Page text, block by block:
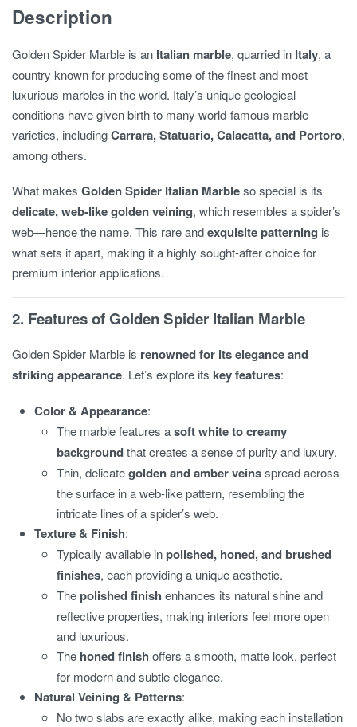
Description
Golden Spider Marble is an Italian marble, quarried in Italy, a
country known for producing some of the finest and most
luxurious marbles in the world. Italy’s unique geological
conditions have given birth to many world-famous marble
varieties, includingCarrara, Statuario, Calacatta, and Portoro,
among others.
What makes Golden Spider Italian Marbleso special is its
delicate, web-like golden veining, which resembles a spider’s
web—hence the name. This rare andexquisite patterning is
what sets it apart, making it a highly sought-after choice for
premium interior applications.
2. Features of Golden Spider Italian Marble
Golden Spider Marble is renowned for its elegance and
striking appearance. Let’s explore its key features:
Color & Appearance:
The marble features asoft white to creamy
backgroundthat creates a sense of purity and luxury.
Thin, delicategolden and amber veinsspread across
the surface in a web-like pattern, resembling the
intricate lines of a spider’s web.
Texture & Finish:
Typically available inpolished, honed, and brushed
finishes, each providing a unique aesthetic.
Thepolished finish enhances its natural shine and
reflective properties, making interiors feel more open
and luxurious.
The honed finish offers a smooth, matte look, perfect
for modern and subtle elegance.
Natural Veining & Patterns:
No two slabs are exactly alike, making each installation